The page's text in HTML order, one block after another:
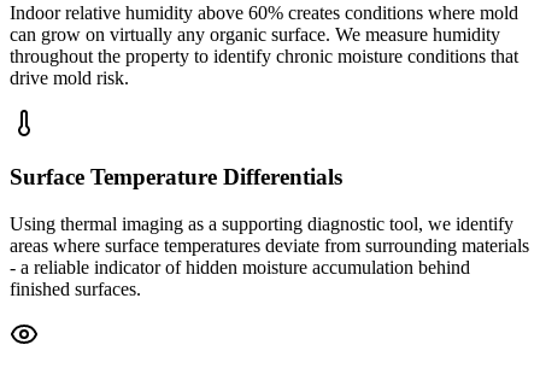
Indoor relative humidity above 60% creates conditions where mold
can grow on virtually any organic surface. We measure humidity
throughout the property to identify chronic moisture conditions that
drive mold risk.
Surface Temperature Differentials
Using thermal imaging as a supporting diagnostic tool, we identify
areas where surface temperatures deviate from surrounding materials
- a reliable indicator of hidden moisture accumulation behind
finished surfaces.